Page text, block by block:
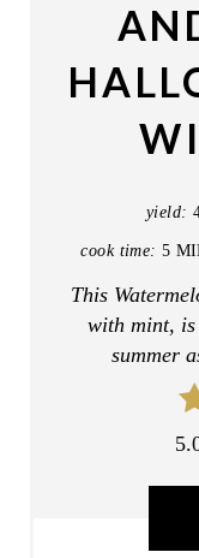
yield:
cook time: 5
This
with mint, is
summer